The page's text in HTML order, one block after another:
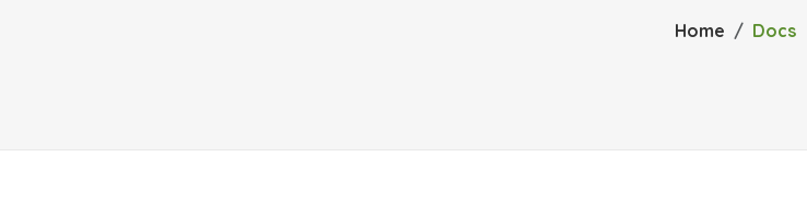
Home Docs